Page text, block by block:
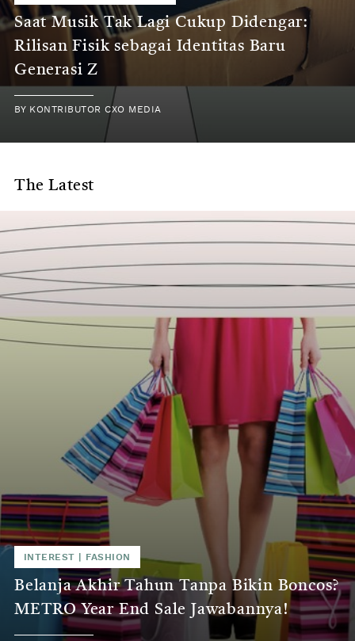
Saat Musik Tak Lagi Cukup Didengar:
Rilisan Fisik sebagai Identitas Baru
Generasi Z
BY KONTRIBUTOR CXO MEDIA
The Latest
INTEREST | FASHION
Belanja Akhir Tahun Tanpa Bikin Boncos?
METRO Year End Sale Jawabannya!